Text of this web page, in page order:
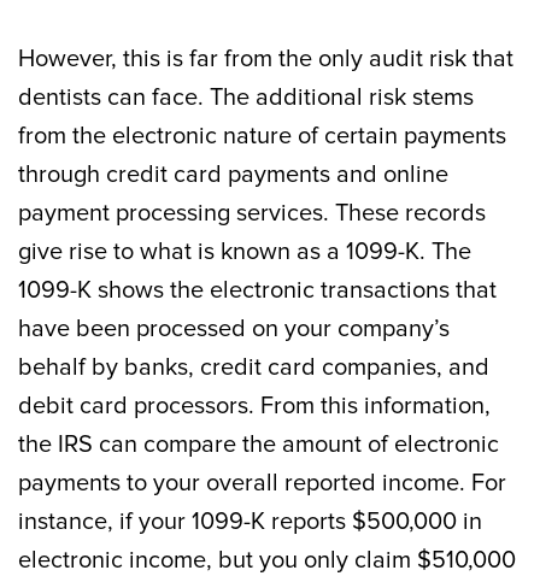
However, this is far from the only audit risk that
dentists can face. The additional risk stems
from the electronic nature of certain payments
through credit card payments and online
payment processing services. These records
give rise to what is known as a 1099-K. The
1099-K shows the electronic transactions that
have been processed on your company’s
behalf by banks, credit card companies, and
debit card processors. From this information,
the IRS can compare the amount of electronic
payments to your overall reported income. For
instance, if your 1099-K reports $500,000 in
electronic income, but you only claim $510,000